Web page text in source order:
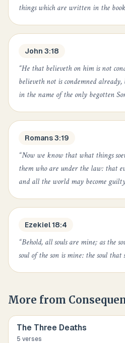
things which are written in the
John 3:18
“He that believeth on him is not
believeth not is condemned already,
in the name of the only begotten
Romans 3:19
“Now we know that what things
them who are under the law: that
and all the world may become
Ezekiel 18:4
“Behold, all souls are mine; as the
soul of the son is mine: the soul
More from
The Three Deaths
5 verses